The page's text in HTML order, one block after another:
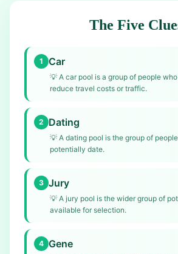
The Five
1 Car
💡 A car pool is a group of people
reduce travel costs or traffic.
2 Dating
💡 A dating pool is the group of
potentially date.
3 Jury
💡 A jury pool is the wider group of
available for selection.
4 Gene